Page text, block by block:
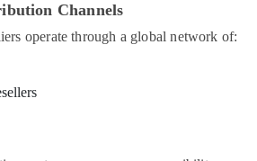
Channels
operate through a global network of: